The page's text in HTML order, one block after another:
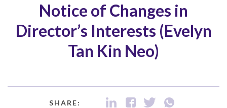
Notice of Changes in
Director’s Interests (Evelyn
Tan Kin Neo)
SHARE: